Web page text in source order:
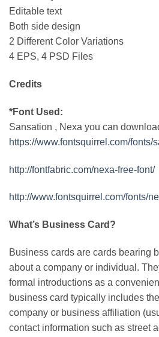
Editable text
Both side design
2 Different Color Variations
4 EPS, 4 PSD Files
Credits
*Font Used:
Sansation , Nexa you can
https://www.fontsquirrel.com/fonts/
http://fontfabric.com/nexa-free-font/
http://www.fontsquirrel.com/fonts/
What’s Business Card?
Business cards are cards bearing
about a company or individual.
formal introductions as a
business card typically includes
company or business affiliation
contact information such as street